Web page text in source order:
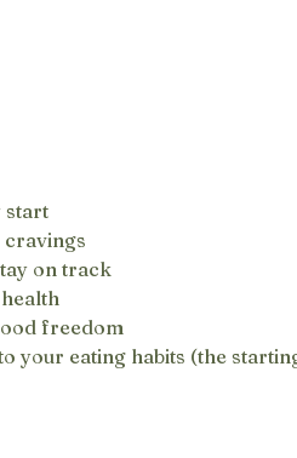
start
cravings
on track
freedom
your eating habits (the